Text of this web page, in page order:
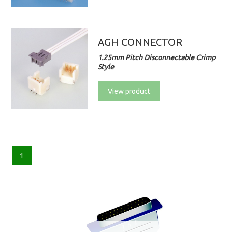
AGH CONNECTOR
1.25mm Pitch Disconnectable Crimp
Style
View product
1